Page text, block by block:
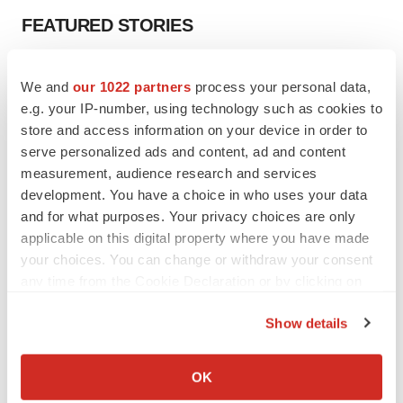
We and our 1022 partners process your personal data,
e.g. your IP-number, using technology such as cookies to
store and access information on your device in order to
serve personalized ads and content, ad and content
measurement, audience research and services
development. You have a choice in who uses your data
and for what purposes. Your privacy choices are only
applicable on this digital property where you have made
your choices. You can change or withdraw your consent
Collect information about your geographical location
Show details
OK
FEATURED STORIES
Chaotic adcomms threaten to derail FDA’s bid
to renew trust after Makary, Prasad
Heather McKenzie
MERGERS & ACQUISITIONS
4 potential biotech M&A targets, plus a pretty
sure bet from J&J
Annalee Armstrong